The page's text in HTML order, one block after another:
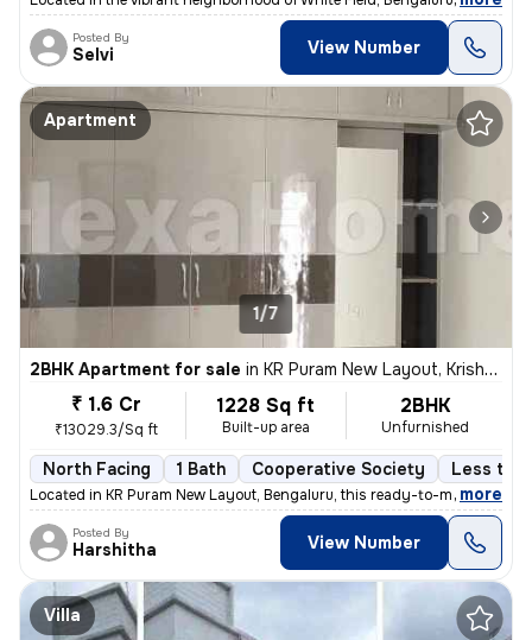
Posted By
Selvi View Number
Apartment
1/7
2BHK Apartment for sale in KR Puram New Layout, Krishnarajapuram, Bengaluru
₹ 1.6 Cr
₹13029.3/Sq ft
1228 Sq ft
Built-up area
2BHK
Unfurnished
North Facing 1 Bath Cooperative Society Less
Located in KR Puram New Layout, Bengaluru, this ready-to-move 2BHK
, more
Posted By
Harshitha View Number
Villa